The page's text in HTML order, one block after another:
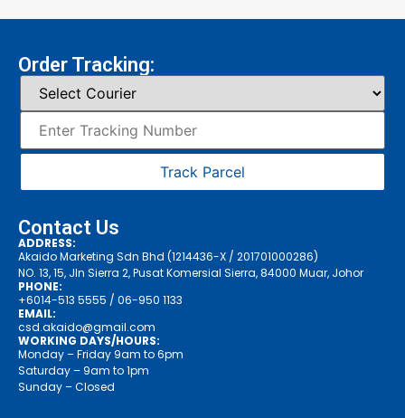
Order Tracking:
Track Parcel
Contact Us
ADDRESS:
Akaido Marketing Sdn Bhd (1214436-X / 201701000286)
NO. 13, 15, Jln Sierra 2, Pusat Komersial Sierra, 84000 Muar, Johor
PHONE:
+6014-513 5555 / 06-950 1133
EMAIL:
csd.akaido@gmail.com
WORKING DAYS/HOURS:
Monday – Friday 9am to 6pm
Saturday – 9am to 1pm
Sunday – Closed